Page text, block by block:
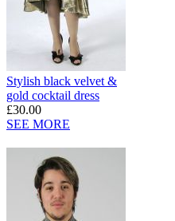
Stylish black velvet &
gold cocktail dress
£30.00
SEE MORE